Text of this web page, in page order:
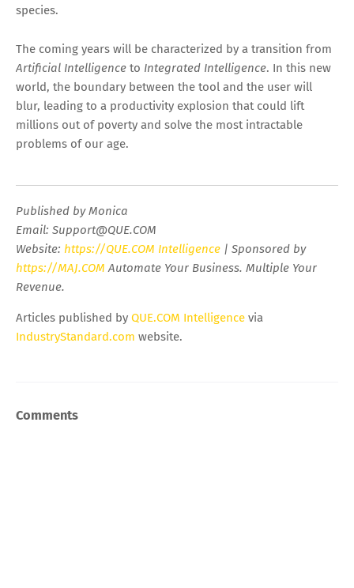
species.
The coming years will be characterized by a transition from
Artificial Intelligence to Integrated Intelligence. In this new
world, the boundary between the tool and the user will
blur, leading to a productivity explosion that could lift
millions out of poverty and solve the most intractable
problems of our age.
Published by Monica
Email: Support@QUE.COM
Website: https://QUE.COM Intelligence | Sponsored by
https://MAJ.COM Automate Your Business. Multiple Your
Revenue.
Articles published by QUE.COM Intelligence via
IndustryStandard.com website.
Comments